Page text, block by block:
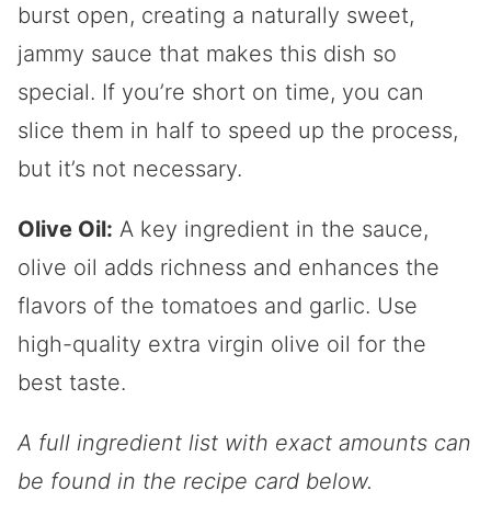
burst open, creating a naturally sweet,
jammy sauce that makes this dish so
special. If you’re short on time, you can
slice them in half to speed up the process,
but it’s not necessary.
Olive Oil: A key ingredient in the sauce,
olive oil adds richness and enhances the
flavors of the tomatoes and garlic. Use
high-quality extra virgin olive oil for the
best taste.
A full ingredient list with exact amounts can
be found in the recipe card below.